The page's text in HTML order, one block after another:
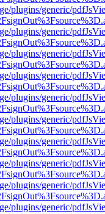
plugins/generic/
plugins/generic/
plugins/generic/
plugins/generic/
plugins/generic/
plugins/generic/
plugins/generic/
plugins/generic/
plugins/generic/
plugins/generic/